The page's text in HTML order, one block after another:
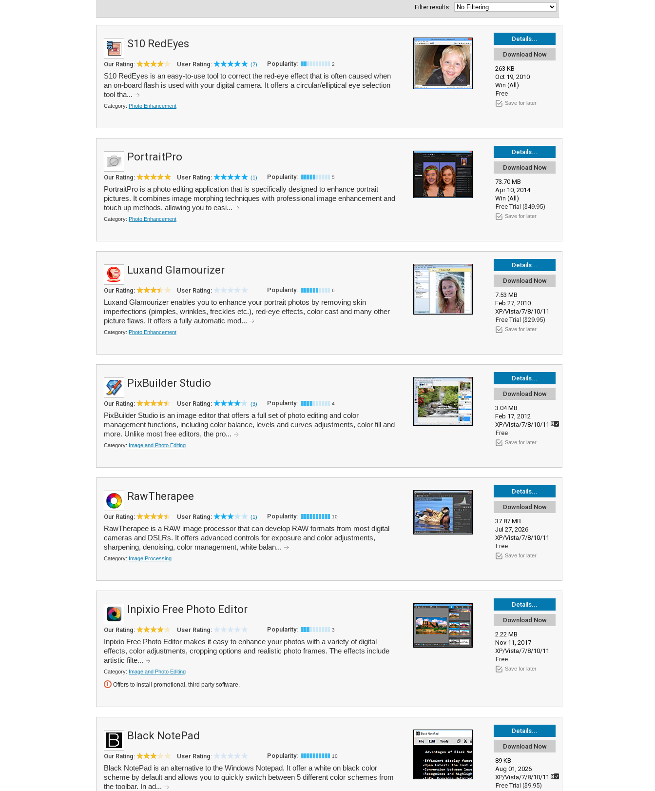
Filter results:
Details...
Download Now
263 KB
Oct 19, 2010
Win (All)
Free
Save for later
S10 RedEyes
Our Rating: User Rating: (2) Popularity: 2
S10 RedEyes is an easy-to-use tool to correct the red-eye effect that is often caused when
an on-board flash is used with your digital camera. It offers a circular/elliptical eye selection
tool tha...
Category: Photo Enhancement
Details...
Download Now
73.70 MB
Apr 10, 2014
Win (All)
Free Trial ($49.95)
Save for later
PortraitPro
Our Rating: User Rating: (1) Popularity: 5
PortraitPro is a photo editing application that is specifically designed to enhance portrait
pictures. It combines image morphing techniques with professional image enhancement and
touch up methods, allowing you to easi...
Category: Photo Enhancement
Details...
Download Now
7.53 MB
Feb 27, 2010
XP/Vista/7/8/10/11
Free Trial ($29.95)
Save for later
Luxand Glamourizer
Our Rating: User Rating: Popularity: 6
Luxand Glamourizer enables you to enhance your portrait photos by removing skin
imperfections (pimples, wrinkles, freckles etc.), red-eye effects, color cast and many other
picture flaws. It offers a fully automatic mod...
Category: Photo Enhancement
Details...
Download Now
3.04 MB
Feb 17, 2012
XP/Vista/7/8/10/11
Free
Save for later
PixBuilder Studio
Our Rating: User Rating: (3) Popularity: 4
PixBuilder Studio is an image editor that offers a full set of photo editing and color
management functions, including color balance, levels and curves adjustments, color fill and
more. Unlike most free editors, the pro...
Category: Image and Photo Editing
Details...
Download Now
37.87 MB
Jul 27, 2026
XP/Vista/7/8/10/11
Free
Save for later
RawTherapee
Our Rating: User Rating: (1) Popularity: 10
RawTherapee is a RAW image processor that can develop RAW formats from most digital
cameras and DSLRs. It offers advanced controls for exposure and color adjustments,
sharpening, denoising, color management, white balan...
Category: Image Processing
Details...
Download Now
2.22 MB
Nov 11, 2017
XP/Vista/7/8/10/11
Free
Save for later
Inpixio Free Photo Editor
Our Rating: User Rating: Popularity: 3
Inpixio Free Photo Editor makes it easy to enhance your photos with a variety of digital
effects, color adjustments, cropping options and realistic photo frames. The effects include
artistic filte...
Category: Image and Photo Editing
Offers to install promotional, third party software.
Details...
Download Now
89 KB
Aug 01, 2026
XP/Vista/7/8/10/11
Free Trial ($9.95)
Black NotePad
Our Rating: User Rating: Popularity: 10
Black NotePad is an alternative to the Windows Notepad. It offer a white on black color
scheme by default and allows you to quickly switch between 5 different color schemes from
the toolbar. In ad...